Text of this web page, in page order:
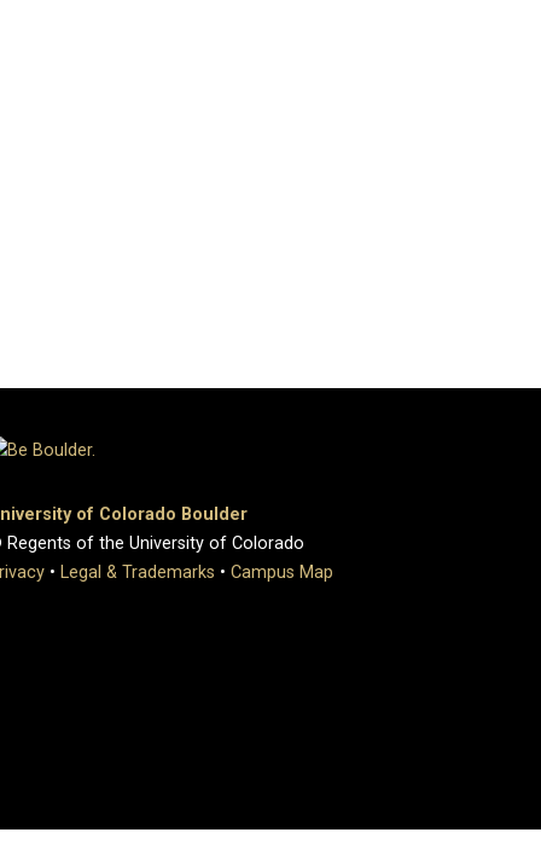
of Colorado Boulder
of the University of Colorado
• Legal & Trademarks • Campus Map